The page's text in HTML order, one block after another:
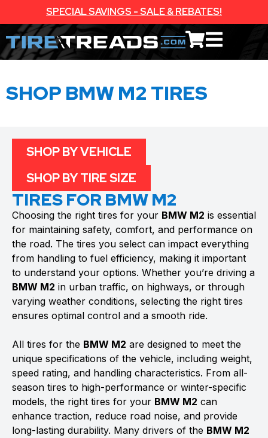
SPECIAL SAVINGS - SALE & REBATES!
SHOP BMW M2 TIRES
TIRES FOR BMW M2
Choosing the right tires for your BMW M2 is essential
for maintaining safety, comfort, and performance on
the road. The tires you select can impact everything
from handling to fuel efficiency, making it important
to understand your options. Whether you’re driving a
BMW M2 in urban traffic, on highways, or through
varying weather conditions, selecting the right tires
ensures optimal control and a smooth ride.
All tires for the BMW M2 are designed to meet the
unique specifications of the vehicle, including weight,
speed rating, and handling characteristics. From all-
season tires to high-performance or winter-specific
models, the right tires for your BMW M2 can
enhance traction, reduce road noise, and provide
long-lasting durability. Many drivers of the BMW M2
SHOP BY VEHICLE
SHOP BY TIRE SIZE